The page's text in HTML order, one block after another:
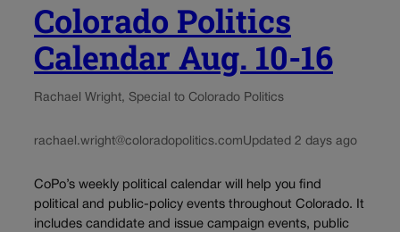
Colorado Politics
Calendar Aug. 10-16
Rachael Wright, Special to Colorado Politics
rachael.wright@coloradopolitics.comUpdated 2 days ago
CoPo’s weekly political calendar will help you find
political and public-policy events throughout Colorado. It
includes candidate and issue campaign events, public